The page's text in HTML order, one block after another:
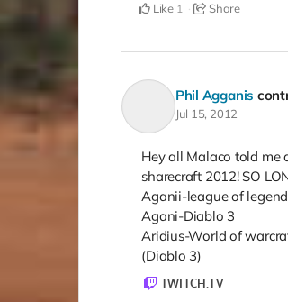
Like 1 Share
Phil Agganis
Jul 15, 2012
Hey all Malaco told me
sharecraft 2012! SO
Aganii-league of
Agani-Diablo 3
Aridius-World of
(Diablo 3)